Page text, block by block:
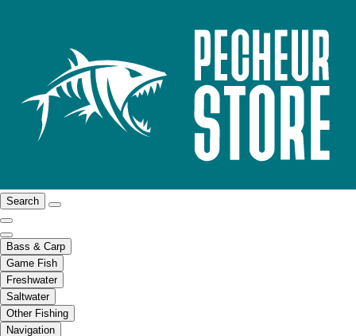
Search
Bass & Carp
Game Fish
Freshwater
Saltwater
Other Fishing
Navigation